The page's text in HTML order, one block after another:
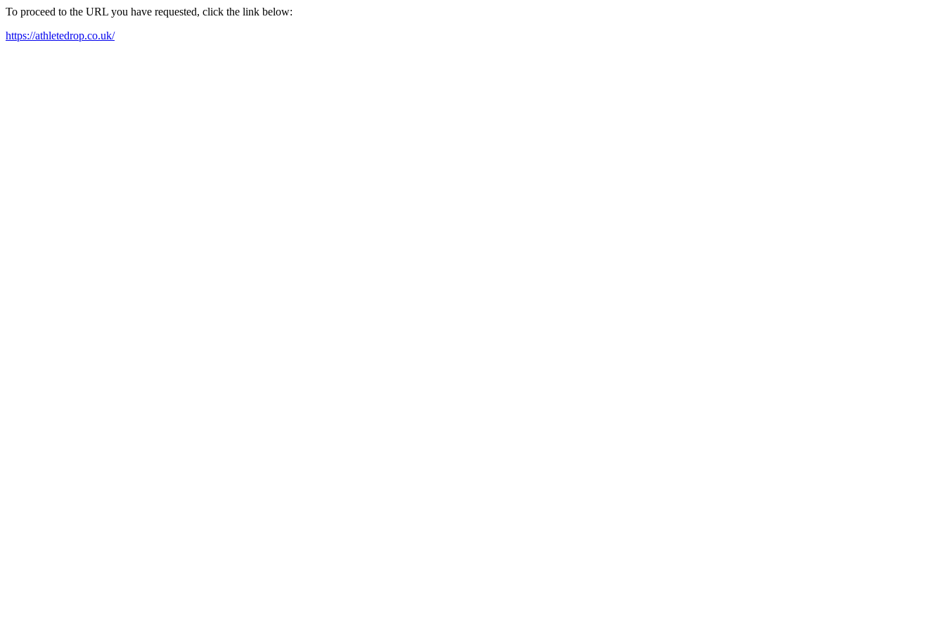
To proceed to the URL you have requested, click the link below:
https://athletedrop.co.uk/